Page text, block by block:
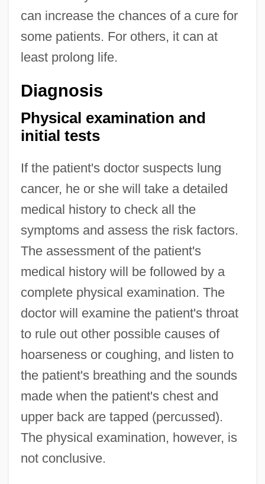
can increase the chances of a cure for
some patients. For others, it can at
least prolong life.
Diagnosis
Physical examination and
initial tests
If the patient's doctor suspects lung
cancer, he or she will take a detailed
medical history to check all the
symptoms and assess the risk factors.
The assessment of the patient's
medical history will be followed by a
complete physical examination. The
doctor will examine the patient's throat
to rule out other possible causes of
hoarseness or coughing, and listen to
the patient's breathing and the sounds
made when the patient's chest and
upper back are tapped (percussed).
The physical examination, however, is
not conclusive.